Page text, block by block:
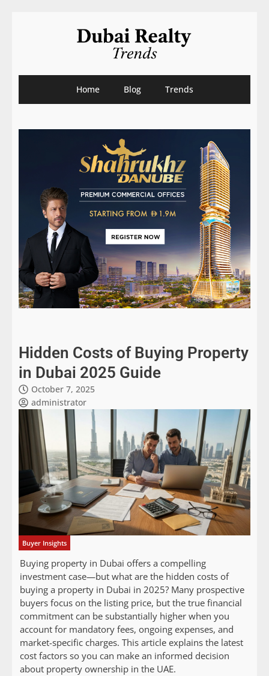
Home Blog Trends
Hidden Costs of Buying Property
in Dubai 2025 Guide
October 7, 2025
administrator
Buyer Insights
Buying property in Dubai offers a compelling
investment case—but what are the hidden costs of
buying a property in Dubai in 2025? Many prospective
buyers focus on the listing price, but the true financial
commitment can be substantially higher when you
account for mandatory fees, ongoing expenses, and
market-specific charges. This article explains the latest
cost factors so you can make an informed decision
about property ownership in the UAE.